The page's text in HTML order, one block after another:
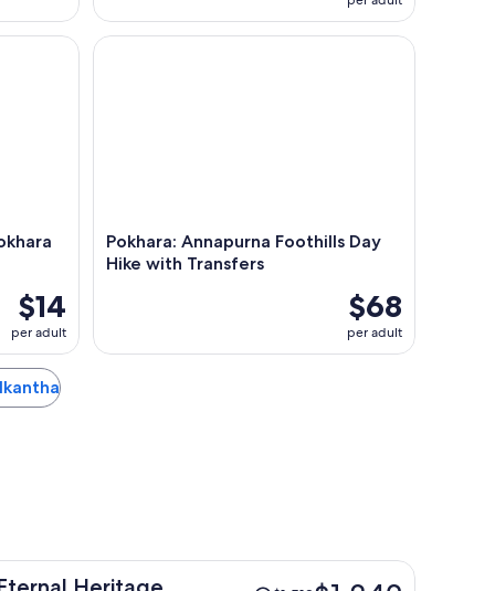
$14
per adult
(VIP Luxury Sofa Seater)
Pokhara: Annapurna Foothills Day
Hike with Transfers
$68
per adult
Pokhara: Annapurna Foothills Day Hike with
Price